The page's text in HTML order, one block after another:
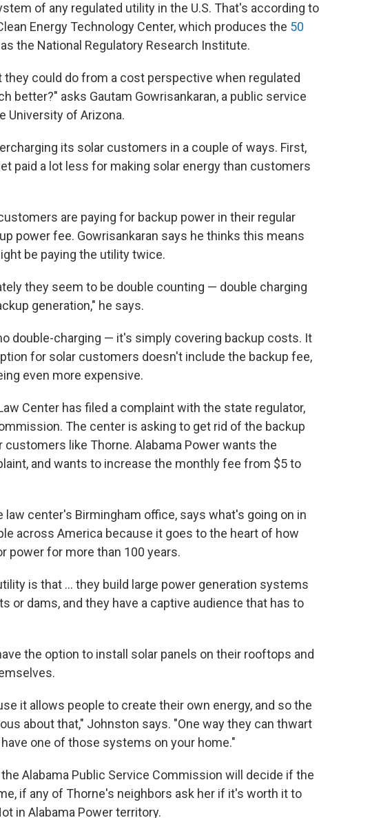
of any regulated utility in the U.S. That's according to
Energy Technology Center, which produces the 50
the National Regulatory Research Institute.
could do from a cost perspective when regulated
better?" asks Gautam Gowrisankaran, a public service
University of Arizona.
its solar customers in a couple of ways. First,
paid a lot less for making solar energy than customers
are paying for backup power in their regular
power fee. Gowrisankaran says he thinks this means
be paying the utility twice.
they seem to be double counting — double charging
generation," he says.
double-charging — it's simply covering backup costs. It
for solar customers doesn't include the backup fee,
even more expensive.
Center has filed a complaint with the state regulator,
The center is asking to get rid of the backup
like Thorne. Alabama Power wants the
and wants to increase the monthly fee from $5 to
law center's Birmingham office, says what's going on in
across America because it goes to the heart of how
power for more than 100 years.
is that ... they build large power generation systems
or dams, and they have a captive audience that has to
the option to install solar panels on their rooftops and
it allows people to create their own energy, and so the
about that," Johnston says. "One way they can thwart
one of those systems on your home."
Alabama Public Service Commission will decide if the
if any of Thorne's neighbors ask her if it's worth it to
in Alabama Power territory.